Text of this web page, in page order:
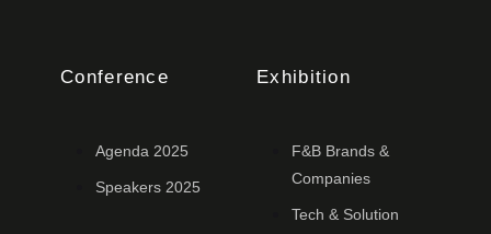
Conference
Agenda 2025
Speakers 2025
Exhibition
F&B Brands &
Companies
Tech & Solution